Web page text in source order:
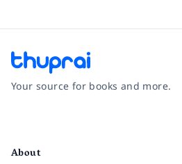
Your source for books and more.
About